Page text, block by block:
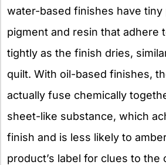
water-based finishes have tiny
pigment and resin that adhere
tightly as the finish dries,
quilt. With oil-based finishes,
actually fuse chemically
sheet-like substance, which
finish and is less likely to
product’s label for clues to the